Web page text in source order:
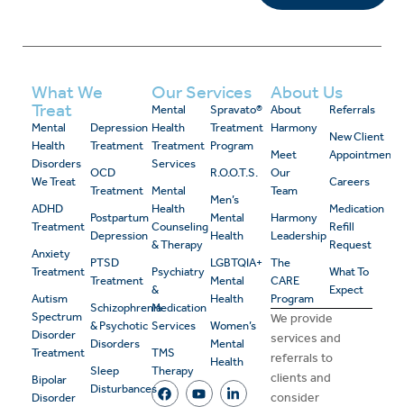
What We
Treat
Mental
Health
Disorders
We Treat
ADHD
Treatment
Anxiety
Treatment
Autism
Spectrum
Disorder
Treatment
Bipolar
Disorder
Depression
Treatment
OCD
Treatment
Postpartum
Depression
PTSD
Treatment
Schizophrenia
& Psychotic
Disorders
Sleep
Disturbances
Our Services
Mental
Health
Treatment
Services
Mental
Health
Counseling
& Therapy
Psychiatry
&
Medication
Services
TMS
Therapy
Spravato®
Treatment
Program
R.O.O.T.S.
Men’s
Mental
Health
LGBTQIA+
Mental
Health
Women’s
Mental
Health
About Us
About
Harmony
Meet
Our
Team
Harmony
Leadership
The
CARE
Program
Referrals
New Client
Appointment
Careers
Medication
Refill
Request
What To
Expect
We provide
services and
referrals to
clients and
consider